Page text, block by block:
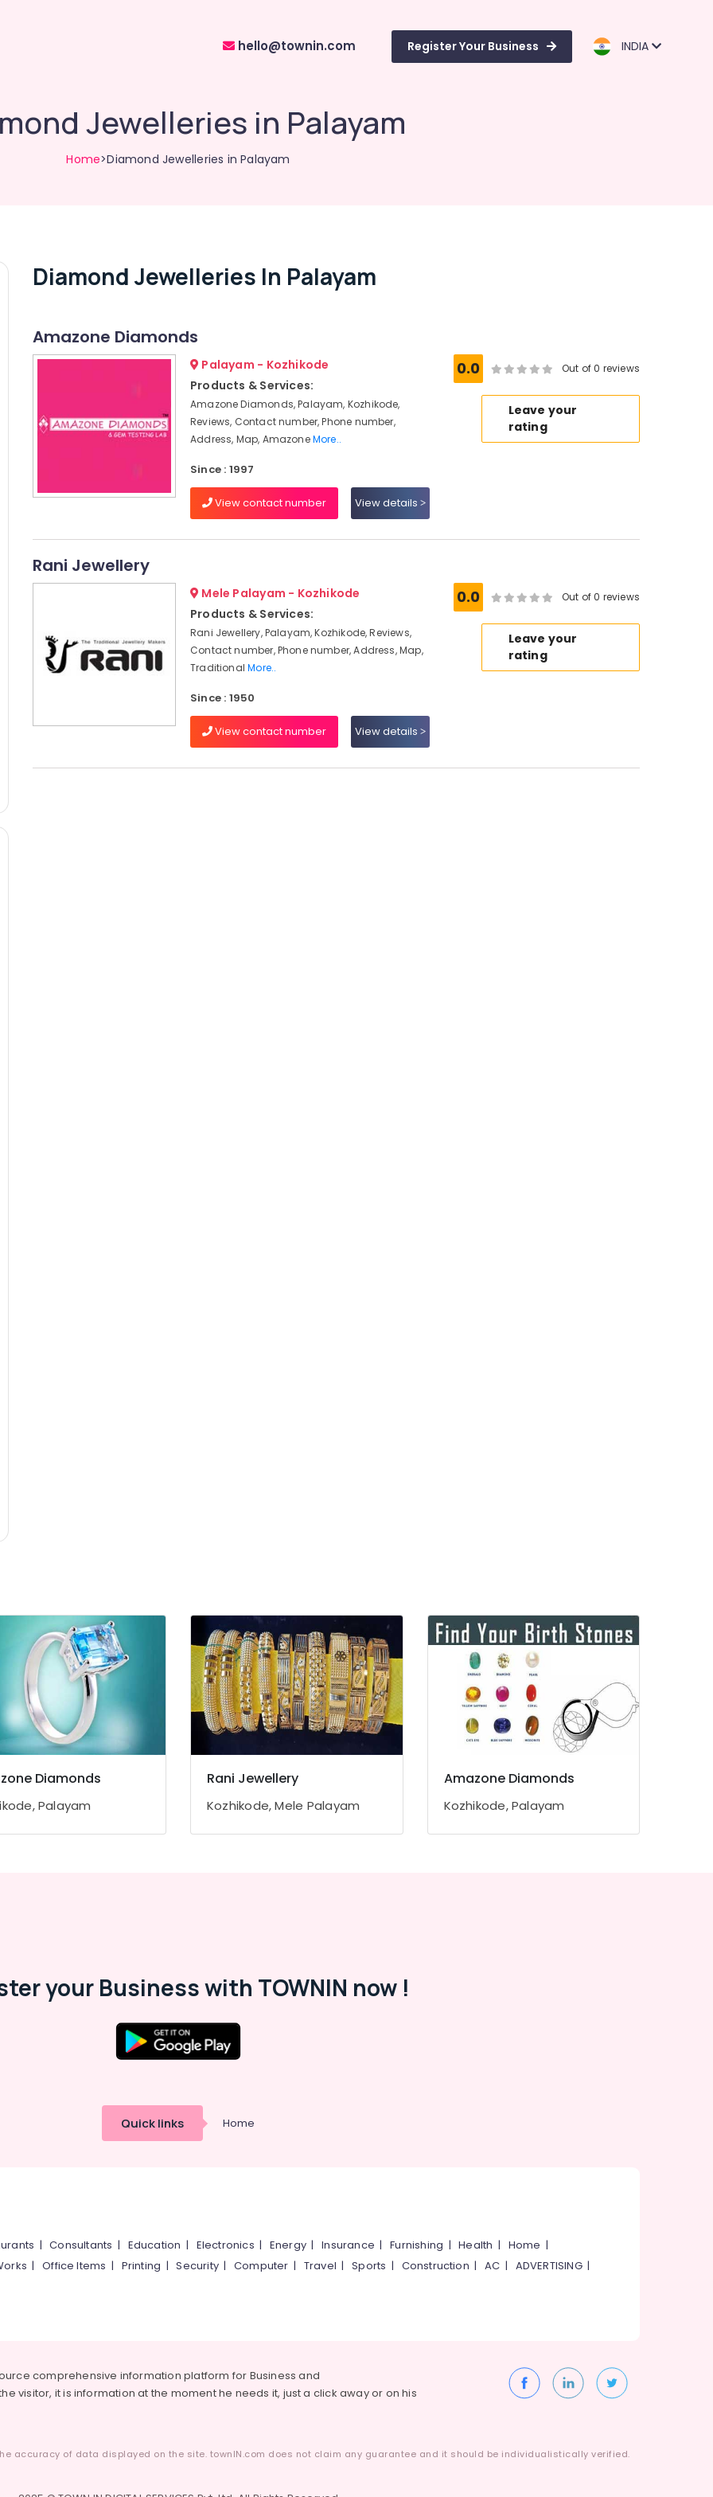
hello@townin.com Register Your Business INDIA
Jewelleries in Palayam
Home>Diamond Jewelleries in Palayam
Diamond Jewelleries In Palayam
Amazone Diamonds
Palayam - Kozhikode
Products & Services:
Amazone Diamonds, Palayam, Kozhikode,
Reviews, Contact number, Phone number,
Address, Map, AmazoneMore..
Since : 1997
View contact number View details
0.0 Out of 0 reviews
Leave your
rating
Rani Jewellery
Mele Palayam - Kozhikode
Products & Services:
Rani Jewellery, Palayam, Kozhikode, Reviews,
Contact number, Phone number, Address, Map,
TraditionalMore..
Since : 1950
View contact number View details
0.0 Out of 0 reviews
Leave your
rating
Diamonds
Palayam
Rani Jewellery
Kozhikode, Mele Palayam
Amazone Diamonds
Kozhikode, Palayam
your Business with TOWNIN now !
Quick links Home
|Consultants | Education | Electronics | Energy |Insurance |Furnishing |Health | Home |
|Office Items | Printing |Security|Computer | Travel |Sports | Construction |AC | ADVERTISING|
comprehensive information platform for Business and
visitor, it is information at the moment he needs it, just a click away or on his
accuracy of data displayed on the site. townIN.com does not claim any guarantee and it should be individualistically verified.